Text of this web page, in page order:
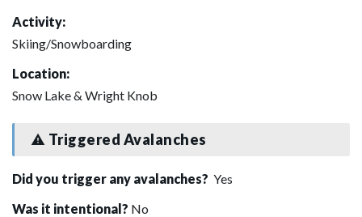
Activity:
Skiing/Snowboarding
Location:
Snow Lake & Wright Knob
Triggered Avalanches
Did you trigger any avalanches? Yes
Was it intentional? No